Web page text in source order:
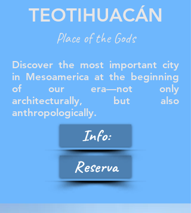
TEOTIHUACÁN
Place of the Gods
Discover the most important city
in Mesoamerica at the beginning
of our era—not only
architecturally, but also
anthropologically.
Info:
Reserva